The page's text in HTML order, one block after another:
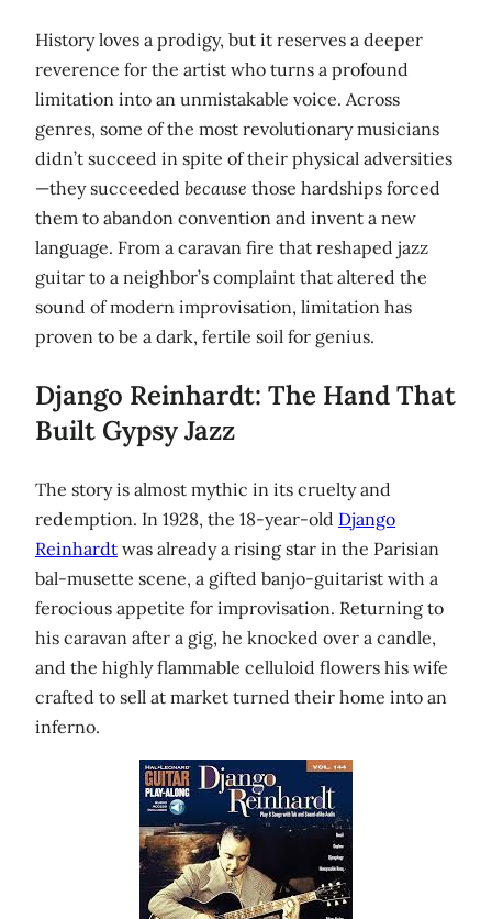
History loves a prodigy, but it reserves a deeper
reverence for the artist who turns a profound
limitation into an unmistakable voice. Across
genres, some of the most revolutionary musicians
didn’t succeed in spite of their physical adversities
—they succeeded because those hardships forced
them to abandon convention and invent a new
language. From a caravan fire that reshaped jazz
guitar to a neighbor’s complaint that altered the
sound of modern improvisation, limitation has
proven to be a dark, fertile soil for genius.
Django Reinhardt: The Hand That
Built Gypsy Jazz
The story is almost mythic in its cruelty and
redemption. In 1928, the 18-year-old Django
Reinhardt was already a rising star in the Parisian
bal-musette scene, a gifted banjo-guitarist with a
ferocious appetite for improvisation. Returning to
his caravan after a gig, he knocked over a candle,
and the highly flammable celluloid flowers his wife
crafted to sell at market turned their home into an
inferno.